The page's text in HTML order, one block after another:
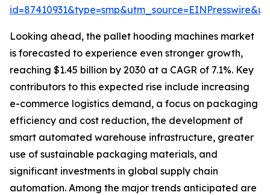
Looking ahead, the pallet hooding machines market
is forecasted to experience even stronger growth,
reaching $1.45 billion by 2030 at a CAGR of 7.1%. Key
contributors to this expected rise include increasing
e-commerce logistics demand, a focus on packaging
efficiency and cost reduction, the development of
smart automated warehouse infrastructure, greater
use of sustainable packaging materials, and
significant investments in global supply chain
automation. Among the major trends anticipated are